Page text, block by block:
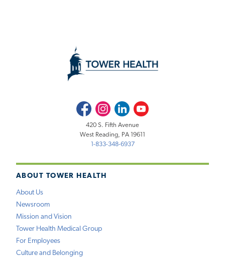
ABOUT TOWER HEALTH
About Us
Newsroom
Mission and Vision
Tower Health Medical Group
For Employees
Culture and Belonging
FacebookInstagramLinkedInYoutube
420 S. Fifth Avenue
West Reading, PA 19611
1-833-348-6937